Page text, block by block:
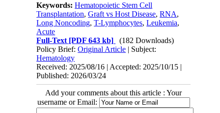
Keywords:Hematopoietic Stem Cell
Transplantation,Graft vs Host Disease,RNA,
Long Noncoding,T-Lymphocytes,Leukemia,
Acute
Full-Text [PDF 643 kb]
(182 Downloads)
Policy Brief:Original Article | Subject:
Hematology
Received: 2025/08/16 | Accepted: 2025/10/15 |
Published: 2026/03/24
Add your comments about this article : Your
username or Email: